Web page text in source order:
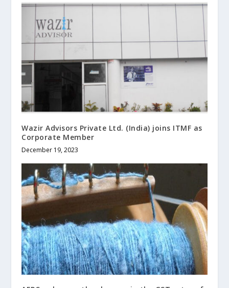
Wazir Advisors Private Ltd. (India) joins ITMF as
Corporate Member
December 19, 2023